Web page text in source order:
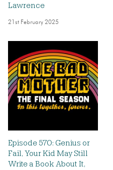
Lawrence
21st February 2025
Episode 570: Genius or
Fail, Your Kid May Still
Write a Book About It,